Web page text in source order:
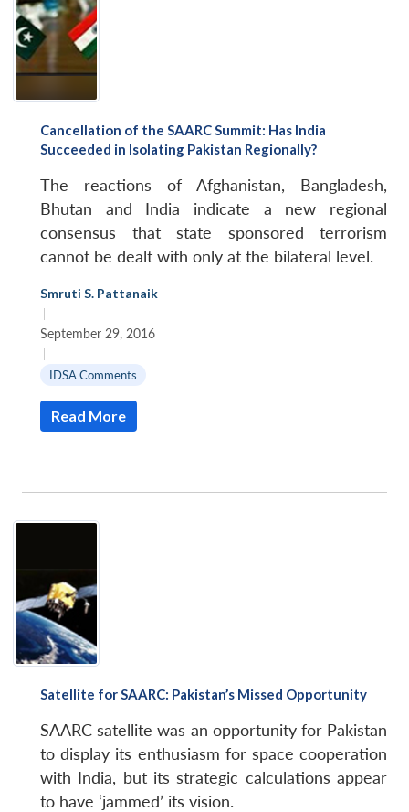
Cancellation of the SAARC Summit: Has India
Succeeded in Isolating Pakistan Regionally?
The reactions of Afghanistan, Bangladesh,
Bhutan and India indicate a new regional
consensus that state sponsored terrorism
cannot be dealt with only at the bilateral level.
Smruti S. Pattanaik
|
September 29, 2016
|
IDSA Comments
Read More
Satellite for SAARC: Pakistan’s Missed Opportunity
SAARC satellite was an opportunity for Pakistan
to display its enthusiasm for space cooperation
with India, but its strategic calculations appear
to have ‘jammed’ its vision.